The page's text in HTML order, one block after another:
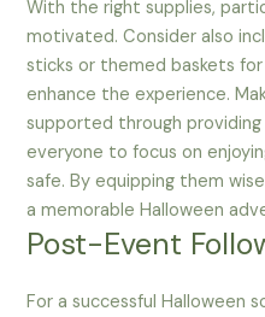
With the right supplies,
motivated. Consider also
sticks or themed baskets
enhance the experience.
supported through
everyone to focus on
safe. By equipping them
a memorable Halloween
Post-Event
For a successful Halloween